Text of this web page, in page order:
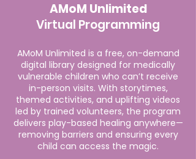
AMoM Unlimited
Virtual Programming
AMoM Unlimited is a free, on-demand
digital library designed for medically
vulnerable children who can’t receive
in-person visits. With storytimes,
themed activities, and uplifting videos
led by trained volunteers, the program
delivers play-based healing anywhere—
removing barriers and ensuring every
child can access the magic.